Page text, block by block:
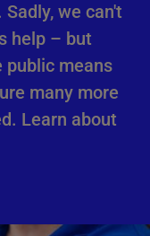
we can't
help – but
public means
many more
Learn about